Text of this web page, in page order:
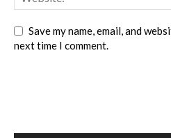
Save my name, email, and
next time I comment.